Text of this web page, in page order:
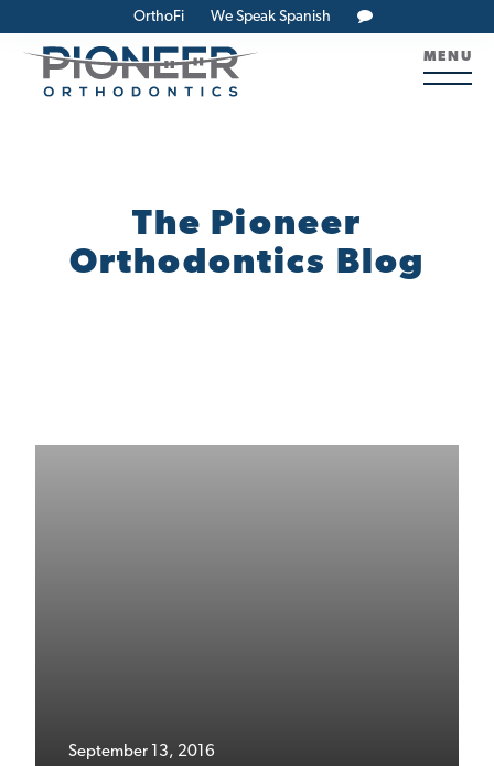
OrthoFi We Speak Spanish
MENU
The Pioneer
Orthodontics Blog
September 13, 2016